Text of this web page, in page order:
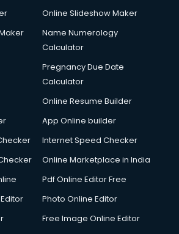
in salem
services in salem
in salem
salem
services in salem
in salem
services in salem
services in salem
in salem
services in salem
in salem
Online Slideshow Maker
Name Numerology
Calculator
Pregnancy Due Date
Calculator
Online Resume Builder
App Online builder
Internet Speed Checker
Online Marketplace in India
Pdf Online Editor Free
Photo Online Editor
Free Image Online Editor